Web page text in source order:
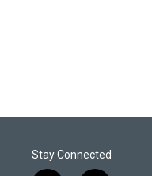
Stay Connected